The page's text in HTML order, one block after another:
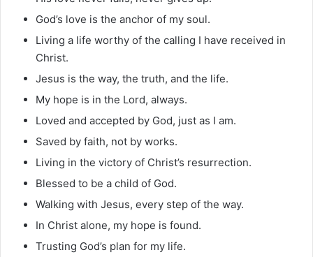
God’s love is the anchor of my soul.
Living a life worthy of the calling I have received in
Christ.
Jesus is the way, the truth, and the life.
My hope is in the Lord, always.
Loved and accepted by God, just as I am.
Saved by faith, not by works.
Living in the victory of Christ’s resurrection.
Blessed to be a child of God.
Walking with Jesus, every step of the way.
In Christ alone, my hope is found.
Trusting God’s plan for my life.